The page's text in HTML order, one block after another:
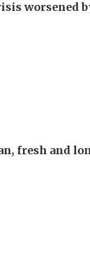
worsened
fresh and